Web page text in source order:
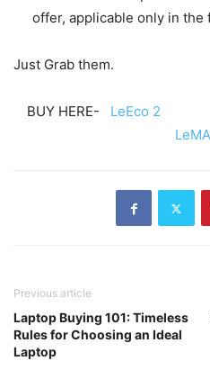
offer, applicable only in the
Just Grab them.
BUY HERE- LeEco 2
Previous article
Laptop Buying 101: Timeless
Rules for Choosing an Ideal
Laptop